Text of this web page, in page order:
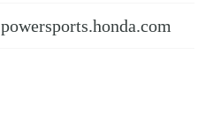
powersports.honda.com